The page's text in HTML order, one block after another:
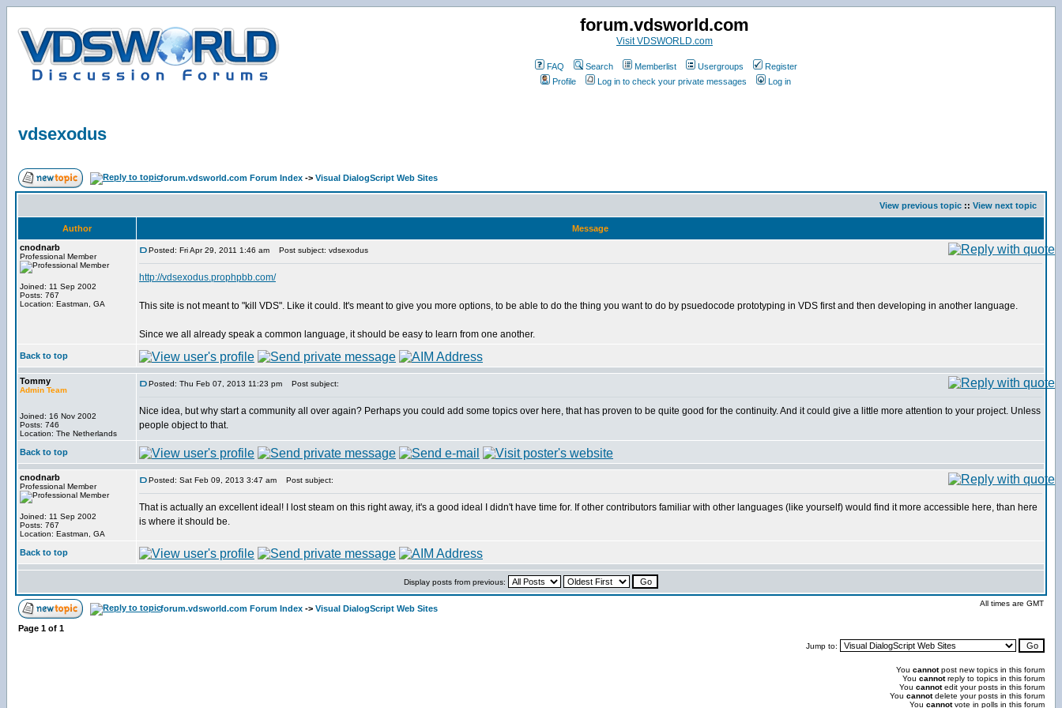
forum.vdsworld.com
Visit VDSWORLD.com
FAQ Search Memberlist Usergroups
Register
Profile
Log in to check your private messages Log in
vdsexodus
forum.vdsworld.com Forum Index -> Visual DialogScript Web Sites
View previous topic :: View next topic
Author
Message
cnodnarb
Professional Member
Joined: 11 Sep 2002
Posts: 767
Location: Eastman, GA
Posted: Fri Apr 29, 2011 1:46 am Post subject: vdsexodus
http://vdsexodus.prophpbb.com/
This site is not meant to "kill VDS". Like it could. It's meant to give you more options, to be able to do the thing you want to do by psuedocode prototyping in VDS first and then developing in another language.
Since we all already speak a common language, it should be easy to learn from one another.
Back to top
Tommy
Admin Team
Joined: 16 Nov 2002
Posts: 746
Location: The Netherlands
Posted: Thu Feb 07, 2013 11:23 pm Post subject:
Nice idea, but why start a community all over again? Perhaps you could add some topics over here, that has proven to be quite good for the continuity. And it could give a little more attention to your project. Unless
people object to that.
Back to top
cnodnarb
Professional Member
Joined: 11 Sep 2002
Posts: 767
Location: Eastman, GA
Posted: Sat Feb 09, 2013 3:47 am Post subject:
That is actually an excellent ideal! I lost steam on this right away, it's a good ideal I didn't have time for. If other contributors familiar with other languages (like yourself) would find it more accessible here, than here
is where it should be.
Back to top
Display posts from previous:
forum.vdsworld.com Forum Index -> Visual DialogScript Web Sites
All times are GMT
Page 1 of 1
Jump to:
You cannotpost new topics in this forum
You cannotreply to topics in this forum
You cannotedit your posts in this forum
You cannotdelete your posts in this forum
You cannotvote in polls in this forum